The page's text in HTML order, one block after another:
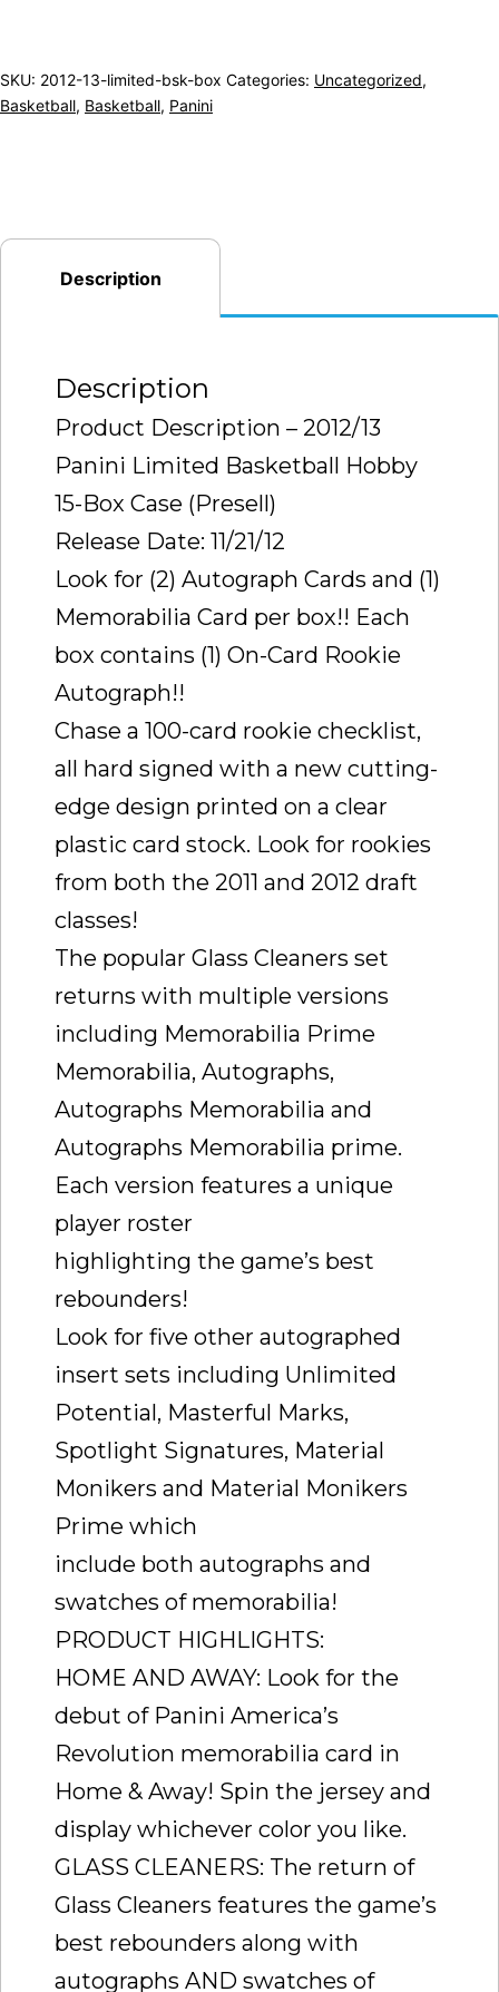
SKU: 2012-13-limited-bsk-box Categories: Uncategorized,
Basketball, Basketball, Panini
Description
Description
Product Description – 2012/13
Panini Limited Basketball Hobby
15-Box Case (Presell)
Release Date: 11/21/12
Look for (2) Autograph Cards and (1)
Memorabilia Card per box!! Each
box contains (1) On-Card Rookie
Autograph!!
Chase a 100-card rookie checklist,
all hard signed with a new cutting-
edge design printed on a clear
plastic card stock. Look for rookies
from both the 2011 and 2012 draft
classes!
The popular Glass Cleaners set
returns with multiple versions
including Memorabilia Prime
Memorabilia, Autographs,
Autographs Memorabilia and
Autographs Memorabilia prime.
Each version features a unique
player roster
highlighting the game’s best
rebounders!
Look for five other autographed
insert sets including Unlimited
Potential, Masterful Marks,
Spotlight Signatures, Material
Monikers and Material Monikers
Prime which
include both autographs and
swatches of memorabilia!
PRODUCT HIGHLIGHTS:
HOME AND AWAY: Look for the
debut of Panini America’s
Revolution memorabilia card in
Home & Away! Spin the jersey and
display whichever color you like.
GLASS CLEANERS: The return of
Glass Cleaners features the game’s
best rebounders along with
autographs AND swatches of